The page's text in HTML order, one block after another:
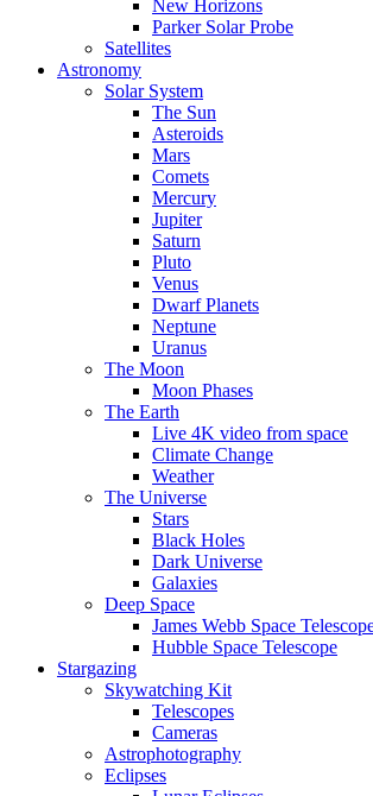
New Horizons
Parker Solar Probe
Satellites
Astronomy
Solar System
The Sun
Asteroids
Mars
Comets
Mercury
Jupiter
Saturn
Pluto
Venus
Dwarf Planets
Neptune
Uranus
The Moon
Moon Phases
The Earth
Live 4K video from space
Climate Change
Weather
The Universe
Stars
Black Holes
Dark Universe
Galaxies
Deep Space
James Webb Space
Hubble Space Telescope
Stargazing
Skywatching Kit
Telescopes
Cameras
Astrophotography
Eclipses